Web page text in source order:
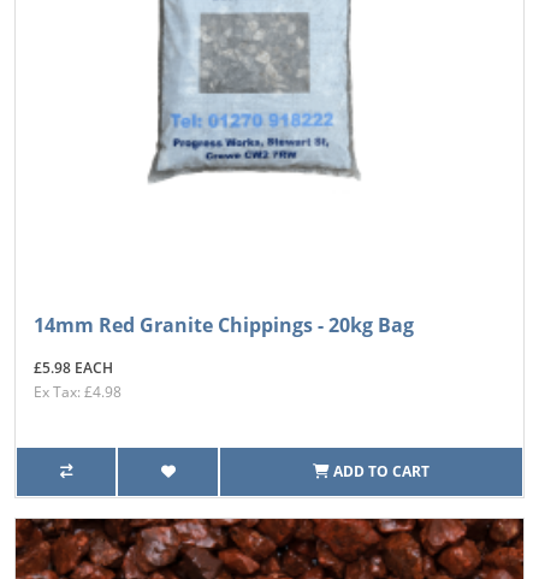
14mm Red Granite Chippings - 20kg Bag
£5.98 EACH
Ex Tax: £4.98
ADD TO CART